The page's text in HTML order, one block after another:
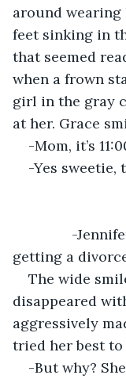
around
feet sinking in
that seemed
when a frown
girl in the gray
at her. Grace
-Mom, it’s
-Yes sweetie,
-Jennifer,
getting a
The wide
disappeared
aggressively
tried her best to
-But why?